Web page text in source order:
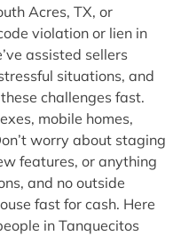
Acres, TX, or
violation or lien in
assisted sellers
situations, and
challenges fast.
mobile homes,
worry about staging
features, or anything
and no outside
fast for cash. Here
in Tanquecitos